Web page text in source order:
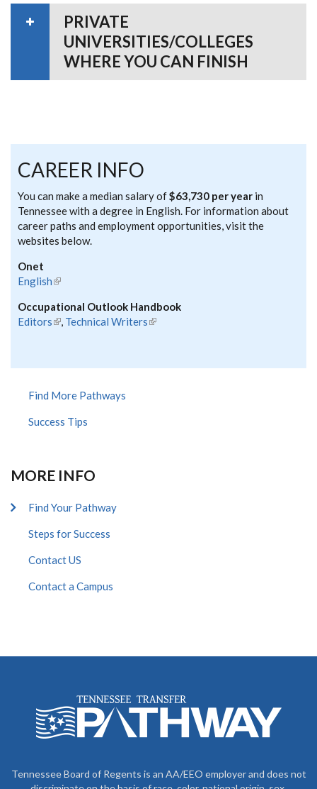
PRIVATE
UNIVERSITIES/COLLEGES
WHERE YOU CAN FINISH
CAREER INFO
You can make a median salary of$63,730 per year in
Tennessee with a degree in English. For information about
career paths and employment opportunities, visit the
websites below.
Onet
English(link is external)
Occupational Outlook Handbook
Editors(link is external)
, Technical Writers(link is external)
Find More Pathways
Success Tips
MORE INFO
Find Your Pathway
Steps for Success
Contact US
Contact a Campus
Tennessee Board of Regents is an AA/EEO employer and does not